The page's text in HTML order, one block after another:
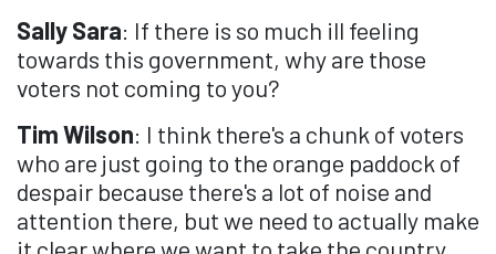
Sally Sara: If there is so much ill feeling
towards this government, why are those
voters not coming to you?
Tim Wilson: I think there's a chunk of voters
who are just going to the orange paddock of
despair because there's a lot of noise and
attention there, but we need to actually make